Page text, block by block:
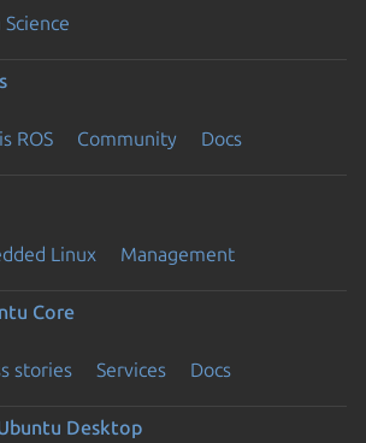
Science
ROS Community Docs
Linux Management
Core
stories Services Docs
Desktop